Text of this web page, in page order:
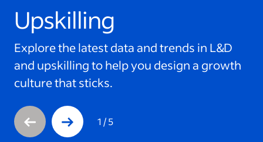
This is a carousel with 5 slides. Use arrow keys to
Upskilling
Explore the latest data and trends in L&D
and upskilling to help you design a growth
culture that sticks.
1 /5